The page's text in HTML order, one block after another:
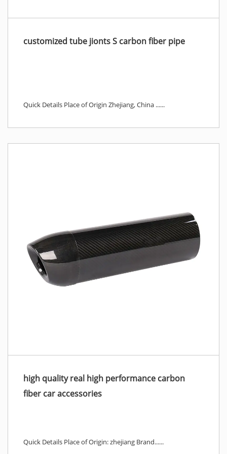
customized tube jionts S carbon fiber pipe
Quick Details Place of Origin Zhejiang, China ......
high quality real high performance carbon
fiber car accessories
Quick Details Place of Origin: zhejiang Brand......